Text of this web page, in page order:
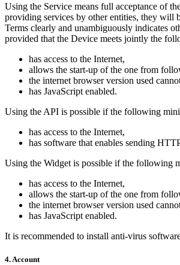
Using the Service means full acceptance of
providing services by other entities, they will
Terms clearly and unambiguously indicates
provided that the Device meets jointly the
has access to the Internet,
allows the start-up of the one from
the internet browser version used
has JavaScript enabled.
Using the API is possible if the following
has access to the Internet,
has software that enables sending
Using the Widget is possible if the following
has access to the Internet,
allows the start-up of the one from
the internet browser version used
has JavaScript enabled.
It is recommended to install anti-virus
4. Account